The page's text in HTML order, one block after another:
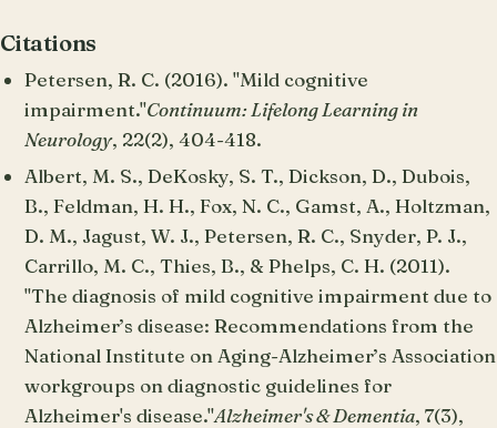
Citations
Petersen, R. C. (2016). "Mild cognitive
impairment."Continuum: Lifelong Learning in
Neurology, 22(2), 404-418.
Albert, M. S., DeKosky, S. T., Dickson, D., Dubois,
B., Feldman, H. H., Fox, N. C., Gamst, A., Holtzman,
D. M., Jagust, W. J., Petersen, R. C., Snyder, P. J.,
Carrillo, M. C., Thies, B., & Phelps, C. H. (2011).
"The diagnosis of mild cognitive impairment due to
Alzheimer’s disease: Recommendations from the
National Institute on Aging-Alzheimer’s Association
workgroups on diagnostic guidelines for
Alzheimer's disease."Alzheimer's & Dementia, 7(3),